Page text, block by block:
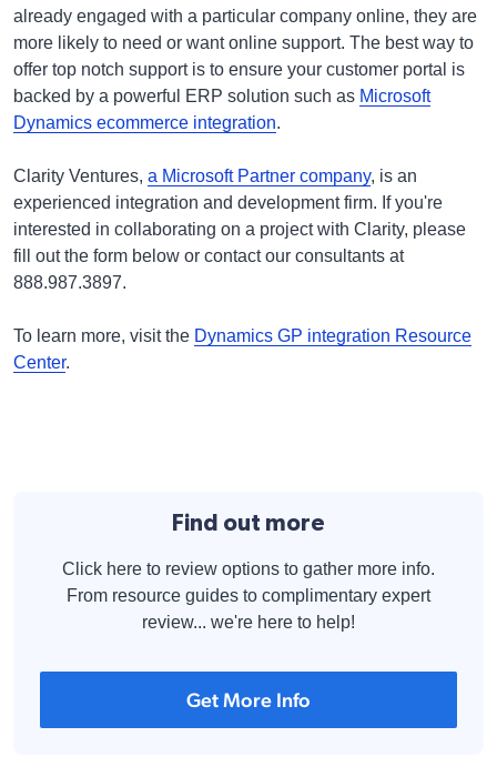
already engaged with a particular company online, they are
more likely to need or want online support. The best way to
offer top notch support is to ensure your customer portal is
backed by a powerful ERP solution such as Microsoft
Dynamics ecommerce integration.
Clarity Ventures, a Microsoft Partner company, is an
experienced integration and development firm. If you're
interested in collaborating on a project with Clarity, please
fill out the form below or contact our consultants at
888.987.3897.
To learn more, visit the Dynamics GP integration Resource
Center.
Find out more
Click here to review options to gather more info.
From resource guides to complimentary expert
review... we're here to help!
Get More Info